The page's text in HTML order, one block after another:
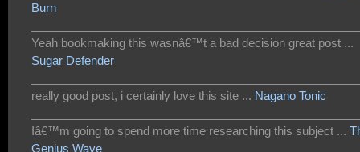
Burn
Yeah bookmaking this wasnâ€™t a bad decision great post ...
Sugar Defender
really good post, i certainly love this site ... Nagano Tonic
Iâ€™m going to spend more time researching this subject ...
Genius Wave